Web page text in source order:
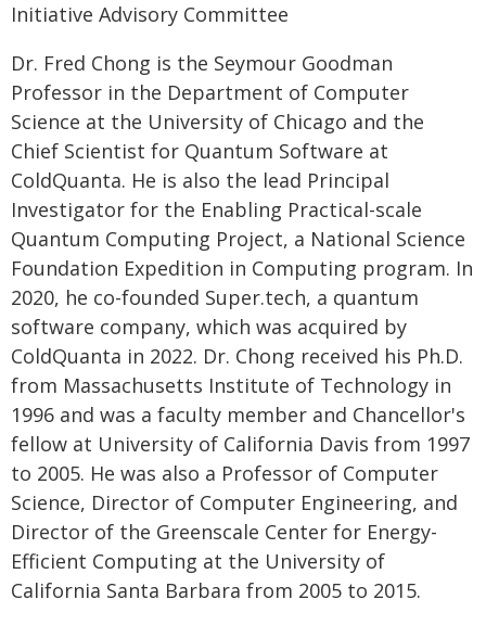
Initiative Advisory Committee
Dr. Fred Chong is the Seymour Goodman
Professor in the Department of Computer
Science at the University of Chicago and the
Chief Scientist for Quantum Software at
ColdQuanta. He is also the lead Principal
Investigator for the Enabling Practical-scale
Quantum Computing Project, a National Science
Foundation Expedition in Computing program. In
2020, he co-founded Super.tech, a quantum
software company, which was acquired by
ColdQuanta in 2022. Dr. Chong received his Ph.D.
from Massachusetts Institute of Technology in
1996 and was a faculty member and Chancellor's
fellow at University of California Davis from 1997
to 2005. He was also a Professor of Computer
Science, Director of Computer Engineering, and
Director of the Greenscale Center for Energy-
Efficient Computing at the University of
California Santa Barbara from 2005 to 2015.